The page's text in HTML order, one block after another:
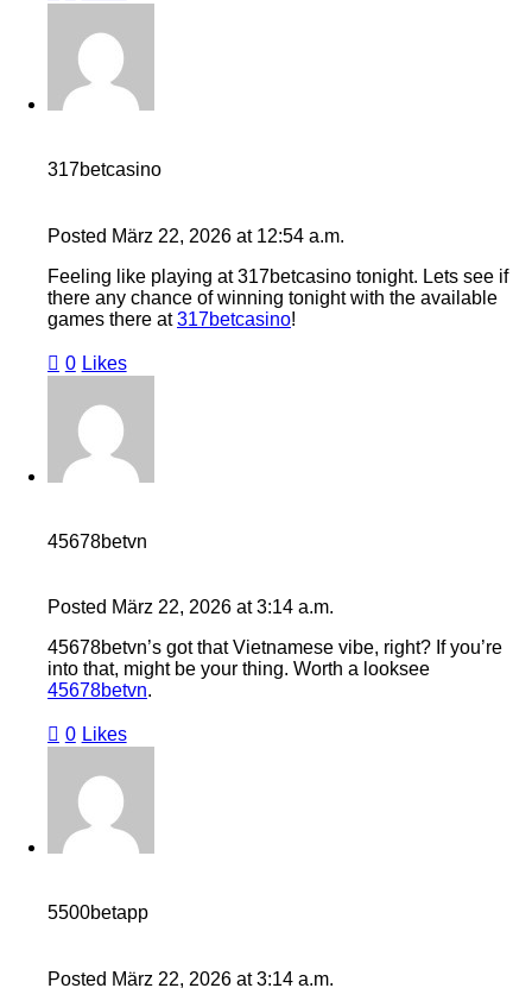
317betcasino
Posted März 22, 2026 at 12:54 a.m.
Feeling like playing at 317betcasino tonight. Lets see if
there any chance of winning tonight with the available
games there at317betcasino!
0 Likes
45678betvn
Posted März 22, 2026 at 3:14 a.m.
45678betvn’s got that Vietnamese vibe, right? If you’re
into that, might be your thing. Worth a looksee
45678betvn.
0 Likes
5500betapp
Posted März 22, 2026 at 3:14 a.m.